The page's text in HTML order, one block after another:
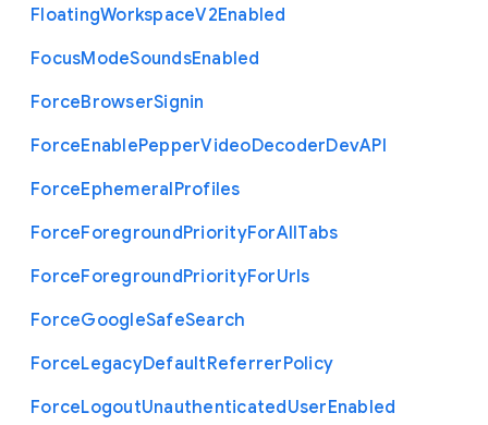
FloatingWorkspaceV2Enabled
FocusModeSoundsEnabled
ForceBrowserSignin
ForceEnablePepperVideoDecoderDevAPI
ForceEphemeralProfiles
ForceForegroundPriorityForAllTabs
ForceForegroundPriorityForUrls
ForceGoogleSafeSearch
ForceLegacyDefaultReferrerPolicy
ForceLogoutUnauthenticatedUserEnabled